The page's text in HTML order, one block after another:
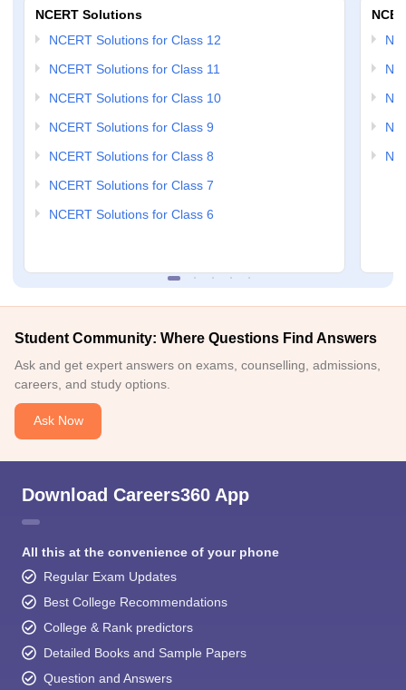
NCERT Solutions
NCERT Solutions for Class 12
NCERT Solutions for Class 11
NCERT Solutions for Class 10
NCERT Solutions for Class 9
NCERT Solutions for Class 8
NCERT Solutions for Class 7
NCERT Solutions for Class 6
Student Community: Where Questions Find Answers
Ask and get expert answers on exams, counselling, admissions,
careers, and study options.
Ask Now
Download Careers360 App
All this at the convenience of your phone
Regular Exam Updates
Best College Recommendations
College & Rank predictors
Detailed Books and Sample Papers
Question and Answers